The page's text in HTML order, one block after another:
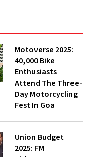
Motoverse 2025:
40,000 Bike
Enthusiasts
Attend The Three-
Day Motorcycling
Fest In Goa
Union Budget
2025: FM